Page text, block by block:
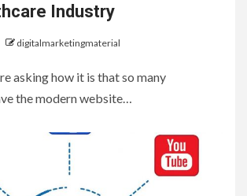
Industry
digitalmarketingmaterial
asking how it is that so many
the modern website…